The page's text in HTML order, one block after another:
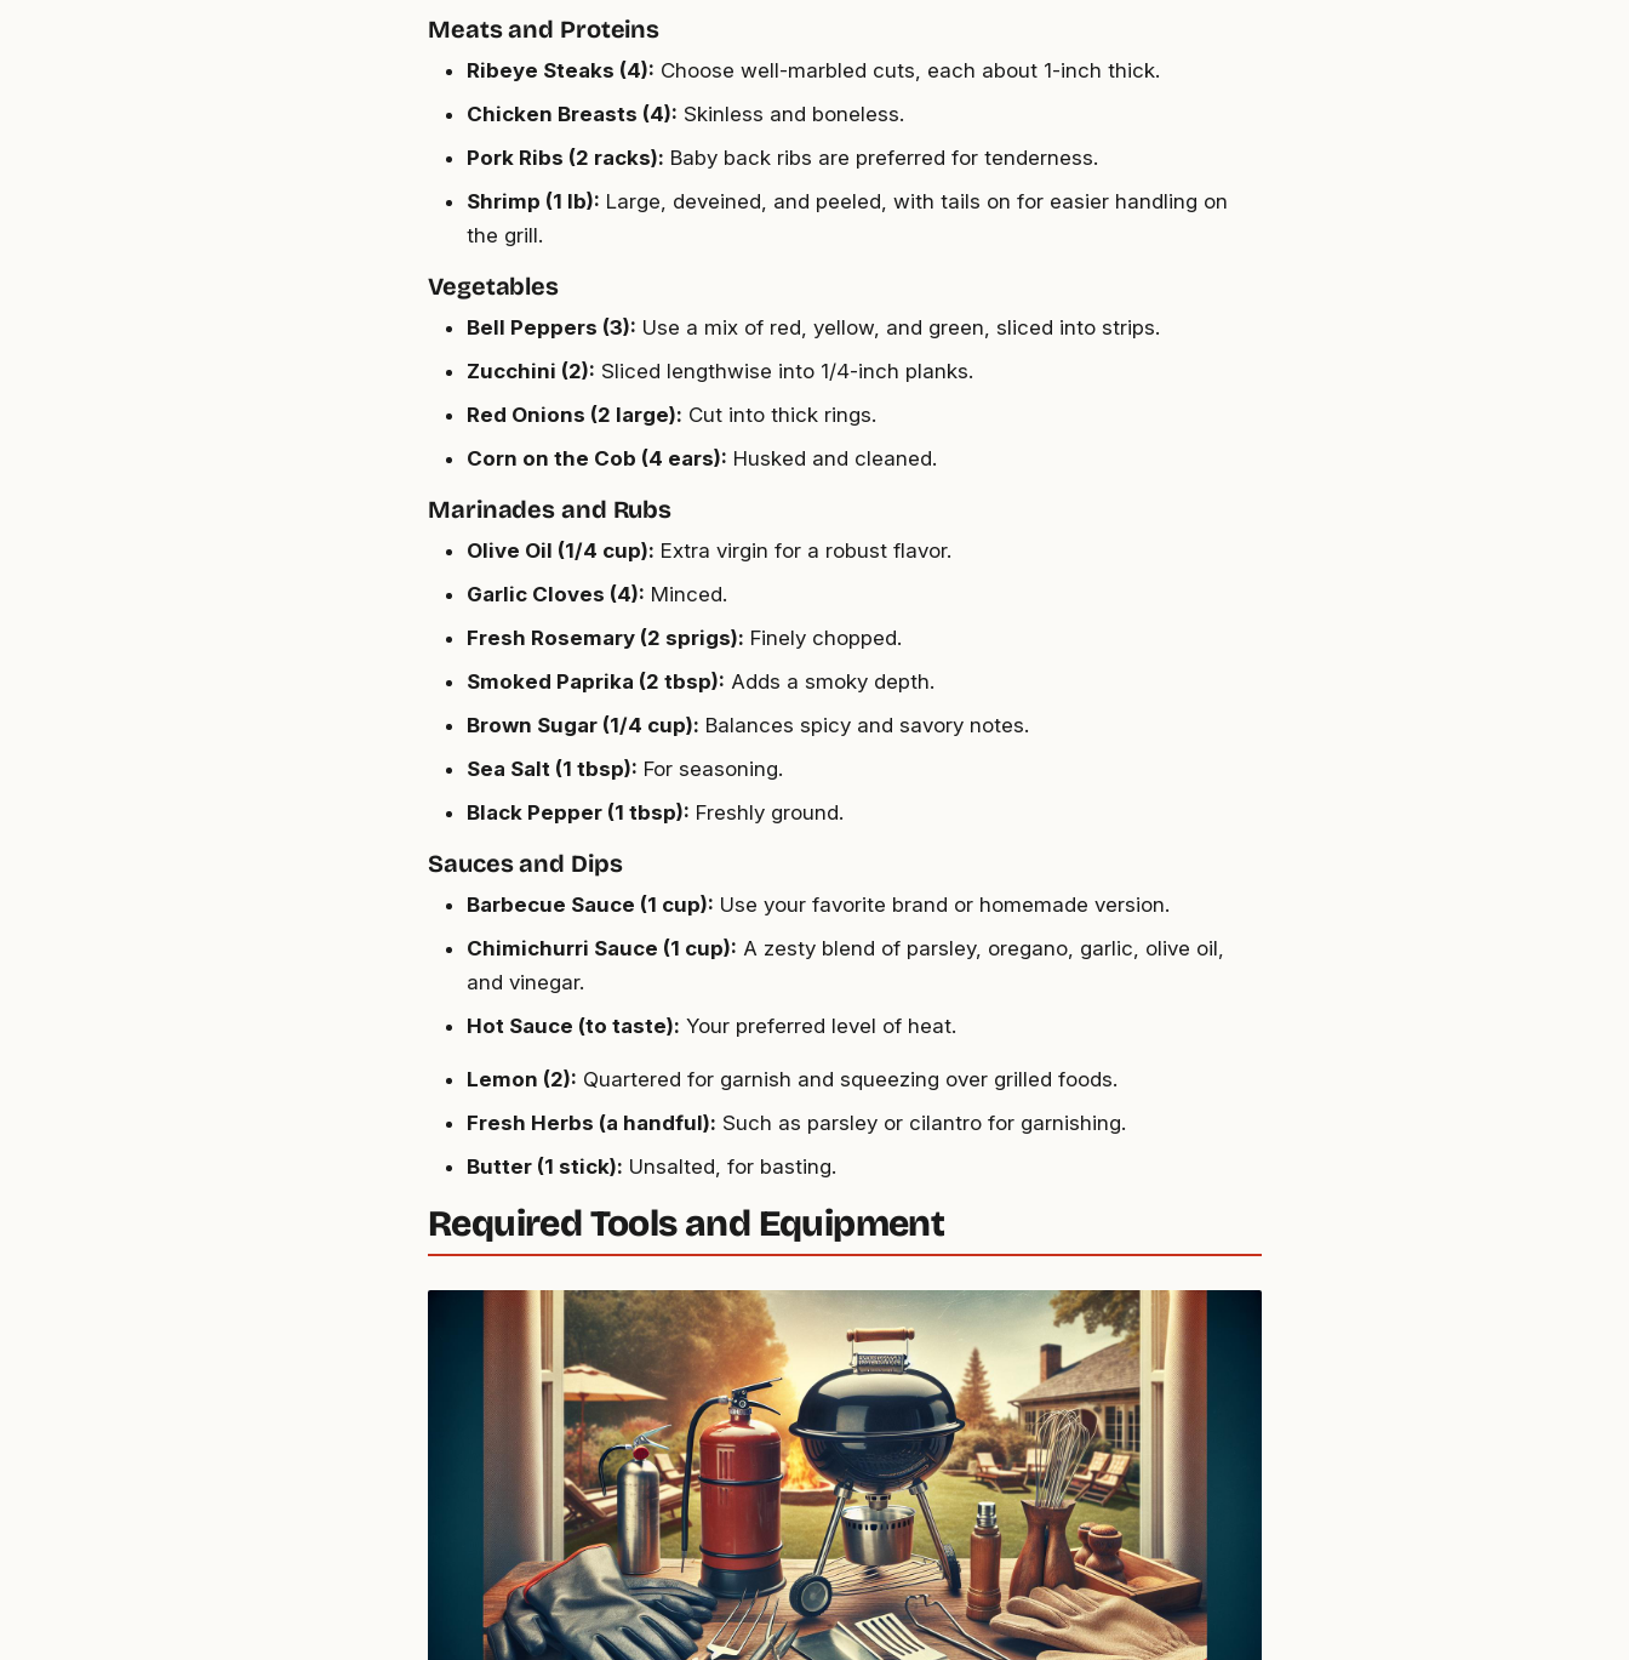
Meats and Proteins
Ribeye Steaks (4): Choose well-marbled cuts, each about 1-inch thick.
Chicken Breasts (4): Skinless and boneless.
Pork Ribs (2 racks): Baby back ribs are preferred for tenderness.
Shrimp (1 lb): Large, deveined, and peeled, with tails on for easier handling on
the grill.
Vegetables
Bell Peppers (3): Use a mix of red, yellow, and green, sliced into strips.
Zucchini (2): Sliced lengthwise into 1/4-inch planks.
Red Onions (2 large): Cut into thick rings.
Corn on the Cob (4 ears): Husked and cleaned.
Marinades and Rubs
Olive Oil (1/4 cup): Extra virgin for a robust flavor.
Garlic Cloves (4): Minced.
Fresh Rosemary (2 sprigs): Finely chopped.
Smoked Paprika (2 tbsp): Adds a smoky depth.
Brown Sugar (1/4 cup): Balances spicy and savory notes.
Sea Salt (1 tbsp): For seasoning.
Black Pepper (1 tbsp): Freshly ground.
Sauces and Dips
Barbecue Sauce (1 cup): Use your favorite brand or homemade version.
Chimichurri Sauce (1 cup): A zesty blend of parsley, oregano, garlic, olive oil,
and vinegar.
Hot Sauce (to taste): Your preferred level of heat.
Lemon (2): Quartered for garnish and squeezing over grilled foods.
Fresh Herbs (a handful): Such as parsley or cilantro for garnishing.
Butter (1 stick): Unsalted, for basting.
Required Tools and Equipment